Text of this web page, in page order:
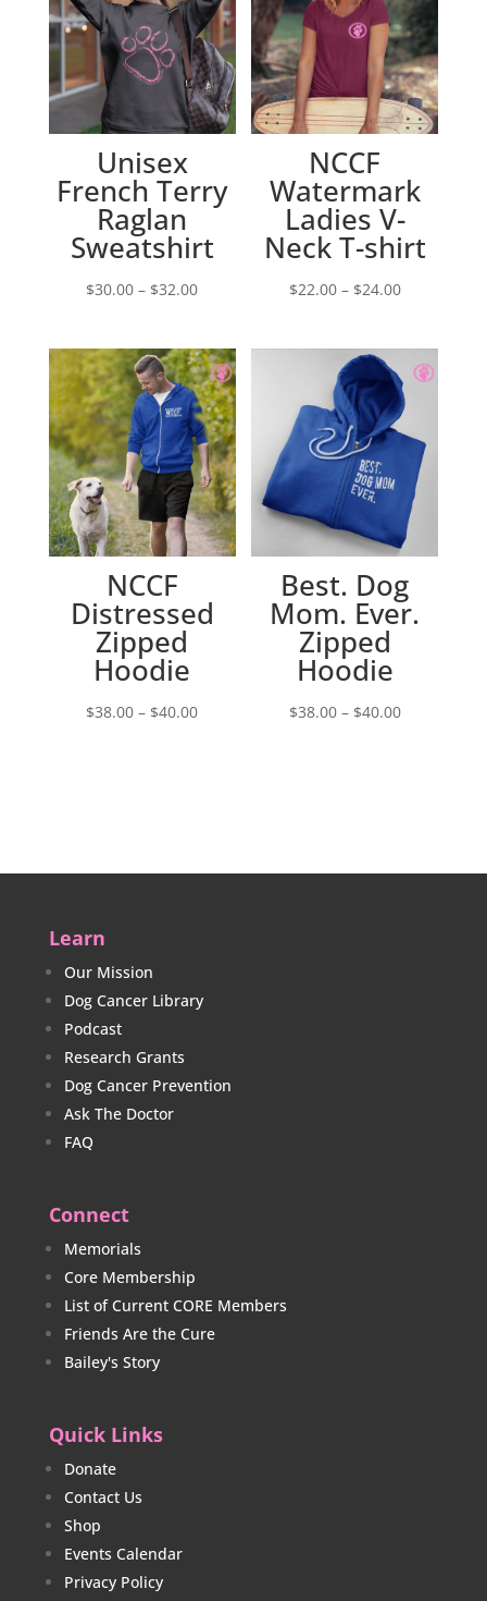
Unisex
French Terry
Raglan
Sweatshirt
$30.00 – $32.00Price
$30.00
through
$32.00
NCCF
Watermark
Ladies V-
Neck T-shirt
$22.00 – $24.00Price
$22.00
through
$24.00
NCCF
Distressed
Zipped
Hoodie
$38.00 – $40.00Price
Best. Dog
Mom. Ever.
Zipped
Hoodie
$38.00 – $40.00Price
Learn
Our Mission
Dog Cancer Library
Podcast
Research Grants
Dog Cancer Prevention
Ask The Doctor
FAQ
Connect
Memorials
Core Membership
List of Current CORE Members
Friends Are the Cure
Bailey's Story
Quick Links
Donate
Contact Us
Shop
Events Calendar
Privacy Policy